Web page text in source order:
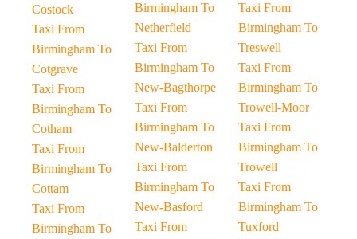
Costock
Taxi From
Birmingham To
Cotgrave
Taxi From
Birmingham To
Cotham
Taxi From
Birmingham To
Cottam
Taxi From
Birmingham To
Birmingham To
Netherfield
Taxi From
Birmingham To
New-Bagthorpe
Taxi From
Birmingham To
New-Balderton
Taxi From
Birmingham To
New-Basford
Taxi From
Taxi From
Birmingham To
Treswell
Taxi From
Birmingham To
Trowell-Moor
Taxi From
Birmingham To
Trowell
Taxi From
Birmingham To
Tuxford